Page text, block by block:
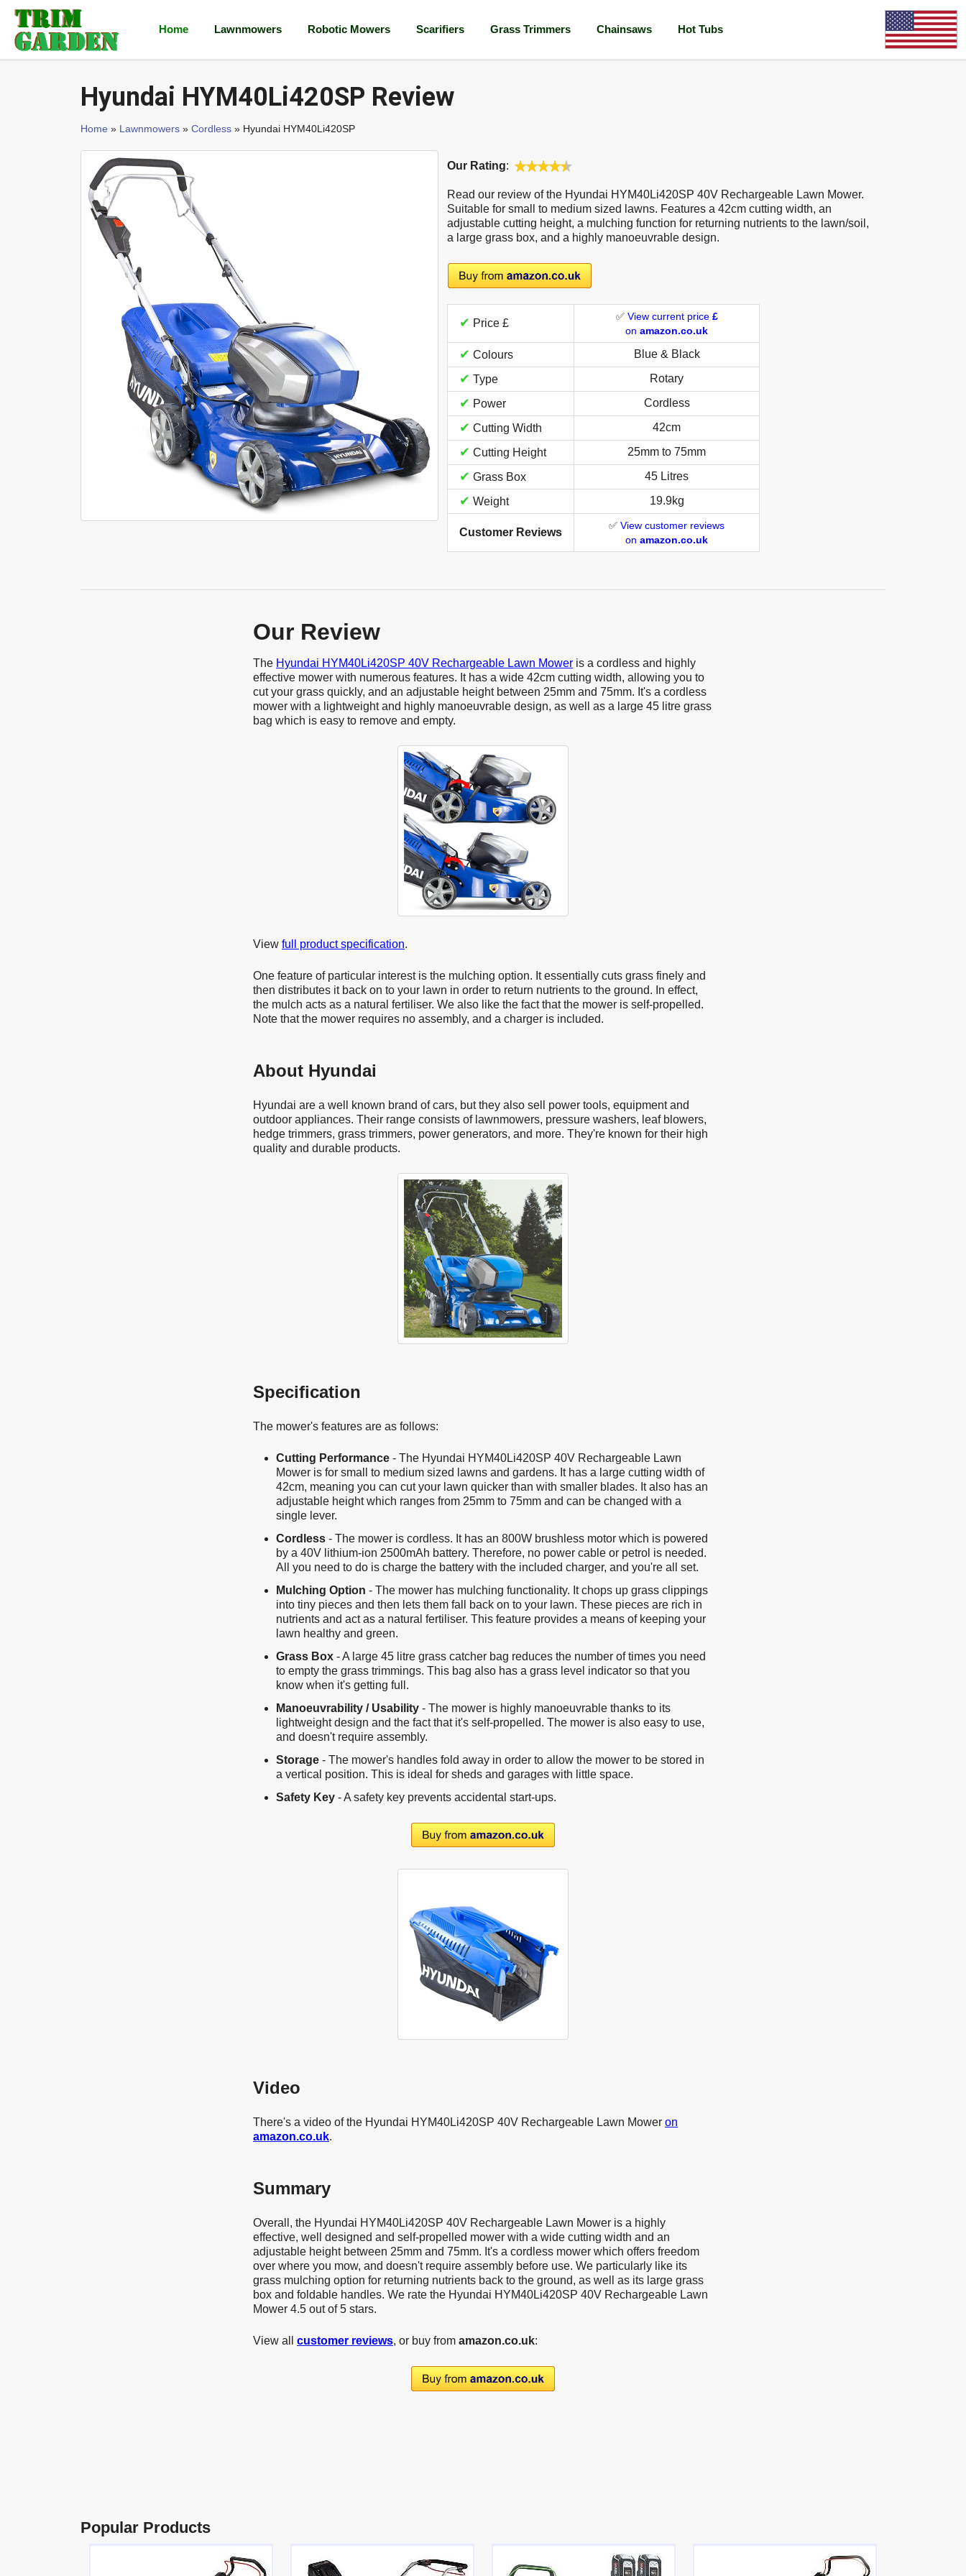
Home Lawnmowers Robotic Mowers Scarifiers Grass Trimmers Chainsaws Hot Tubs
Hyundai HYM40Li420SP Review
Home » Lawnmowers » Cordless » Hyundai HYM40Li420SP
Our Rating:
Read our review of the Hyundai HYM40Li420SP 40V Rechargeable Lawn Mower.
Suitable for small to medium sized lawns. Features a 42cm cutting width, an
adjustable cutting height, a mulching function for returning nutrients to the lawn/soil,
a large grass box, and a highly manoeuvrable design.
✔ Price £
✅ View current price £
on amazon.co.uk
✔ Colours Blue & Black
✔ Type Rotary
✔ Power Cordless
✔ Cutting Width 42cm
✔ Cutting Height 25mm to 75mm
✔ Grass Box 45 Litres
✔ Weight 19.9kg
Customer Reviews
✅ View customer reviews
on amazon.co.uk
Our Review
The Hyundai HYM40Li420SP 40V Rechargeable Lawn Mower is a cordless and highly
effective mower with numerous features. It has a wide 42cm cutting width, allowing you to
cut your grass quickly, and an adjustable height between 25mm and 75mm. It's a cordless
mower with a lightweight and highly manoeuvrable design, as well as a large 45 litre grass
bag which is easy to remove and empty.
View full product specification.
One feature of particular interest is the mulching option. It essentially cuts grass finely and
then distributes it back on to your lawn in order to return nutrients to the ground. In effect,
the mulch acts as a natural fertiliser. We also like the fact that the mower is self-propelled.
Note that the mower requires no assembly, and a charger is included.
About Hyundai
Hyundai are a well known brand of cars, but they also sell power tools, equipment and
outdoor appliances. Their range consists of lawnmowers, pressure washers, leaf blowers,
hedge trimmers, grass trimmers, power generators, and more. They're known for their high
quality and durable products.
Specification
The mower's features are as follows:
Cutting Performance - The Hyundai HYM40Li420SP 40V Rechargeable Lawn
Mower is for small to medium sized lawns and gardens. It has a large cutting width of
42cm, meaning you can cut your lawn quicker than with smaller blades. It also has an
adjustable height which ranges from 25mm to 75mm and can be changed with a
single lever.
Cordless - The mower is cordless. It has an 800W brushless motor which is powered
by a 40V lithium-ion 2500mAh battery. Therefore, no power cable or petrol is needed.
All you need to do is charge the battery with the included charger, and you're all set.
Mulching Option - The mower has mulching functionality. It chops up grass clippings
into tiny pieces and then lets them fall back on to your lawn. These pieces are rich in
nutrients and act as a natural fertiliser. This feature provides a means of keeping your
lawn healthy and green.
Grass Box - A large 45 litre grass catcher bag reduces the number of times you need
to empty the grass trimmings. This bag also has a grass level indicator so that you
know when it's getting full.
Manoeuvrability / Usability - The mower is highly manoeuvrable thanks to its
lightweight design and the fact that it's self-propelled. The mower is also easy to use,
and doesn't require assembly.
Storage - The mower's handles fold away in order to allow the mower to be stored in
a vertical position. This is ideal for sheds and garages with little space.
Safety Key - A safety key prevents accidental start-ups.
Video
There's a video of the Hyundai HYM40Li420SP 40V Rechargeable Lawn Mower on
amazon.co.uk.
Summary
Overall, the Hyundai HYM40Li420SP 40V Rechargeable Lawn Mower is a highly
effective, well designed and self-propelled mower with a wide cutting width and an
adjustable height between 25mm and 75mm. It's a cordless mower which offers freedom
over where you mow, and doesn't require assembly before use. We particularly like its
grass mulching option for returning nutrients back to the ground, as well as its large grass
box and foldable handles. We rate the Hyundai HYM40Li420SP 40V Rechargeable Lawn
Mower 4.5 out of 5 stars.
View all customer reviews, or buy from amazon.co.uk:
Popular Products